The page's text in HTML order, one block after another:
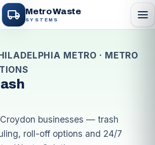
local_shipping Metro Waste
SYSTEMS menu
METRO · METRO
businesses — trash
roll-off options and 24/7